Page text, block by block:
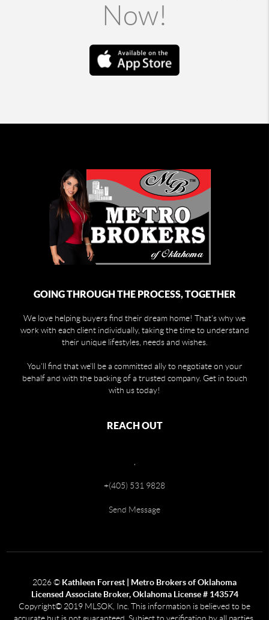
Now!
GOING THROUGH THE PROCESS, TOGETHER
We love helping buyers find their dream home! That's why we
work with each client individually, taking the time to understand
their unique lifestyles, needs and wishes.
You'll find that we'll be a committed ally to negotiate on your
behalf and with the backing of a trusted company. Get in touch
with us today!
REACH OUT
+(405) 531 9828
Send Message
2026© Kathleen Forrest | Metro Brokers of Oklahoma
Licensed Associate Broker, Oklahoma License # 143574
Copyright© 2019 MLSOK, Inc. This information is believed to be
accurate but is not guaranteed. Subject to verification by all parties.